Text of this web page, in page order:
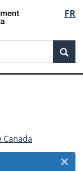
FR
×